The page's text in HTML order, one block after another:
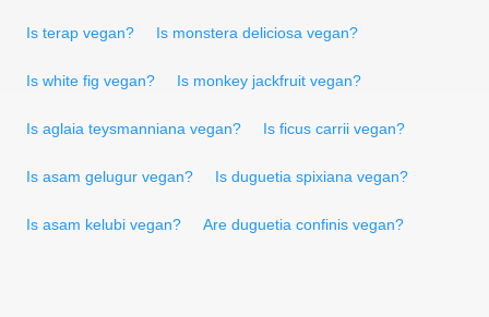
Is terap vegan? Is monstera deliciosa vegan?
Is white fig vegan? Is monkey jackfruit vegan?
Is aglaia teysmanniana vegan? Is ficus carrii vegan?
Is asam gelugur vegan? Is duguetia spixiana vegan?
Is asam kelubi vegan? Are duguetia confinis vegan?